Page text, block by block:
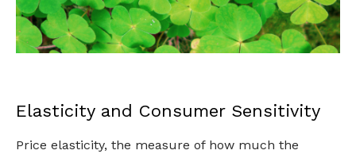
Elasticity and Consumer Sensitivity
Price elasticity, the measure of how much the